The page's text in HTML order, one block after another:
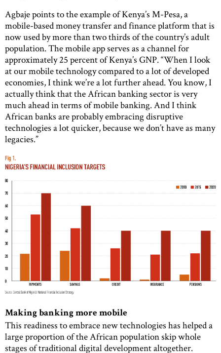
Agbaje points to the example of Kenya’s M-Pesa, a
mobile-based money transfer and finance platform that is
now used by more than two thirds of the country’s adult
population. The mobile app serves as a channel for
approximately 25 percent of Kenya’s GNP. “When I look
at our mobile technology compared to a lot of developed
economies, I think we’re a lot further ahead. You know, I
actually think that the African banking sector is very
much ahead in terms of mobile banking. And I think
African banks are probably embracing disruptive
technologies a lot quicker, because we don’t have as many
legacies.”
Making banking more mobile
This readiness to embrace new technologies has helped a
large proportion of the African population skip whole
stages of traditional digital development altogether.